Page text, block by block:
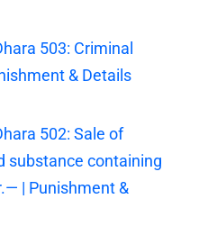
503: Criminal
& Details
502: Sale of
substance containing
| Punishment &